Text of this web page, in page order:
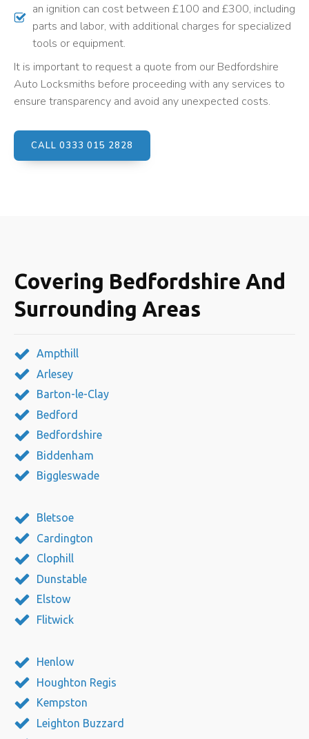
an ignition can cost between £100 and £300, including
parts and labor, with additional charges for specialized
tools or equipment.
It is important to request a quote from our Bedfordshire
Auto Locksmiths before proceeding with any services to
ensure transparency and avoid any unexpected costs.
CALL 0333 015 2828
Covering Bedfordshire And
Surrounding Areas
Ampthill
Arlesey
Barton-le-Clay
Bedford
Bedfordshire
Biddenham
Biggleswade
Bletsoe
Cardington
Clophill
Dunstable
Elstow
Flitwick
Henlow
Houghton Regis
Kempston
Leighton Buzzard